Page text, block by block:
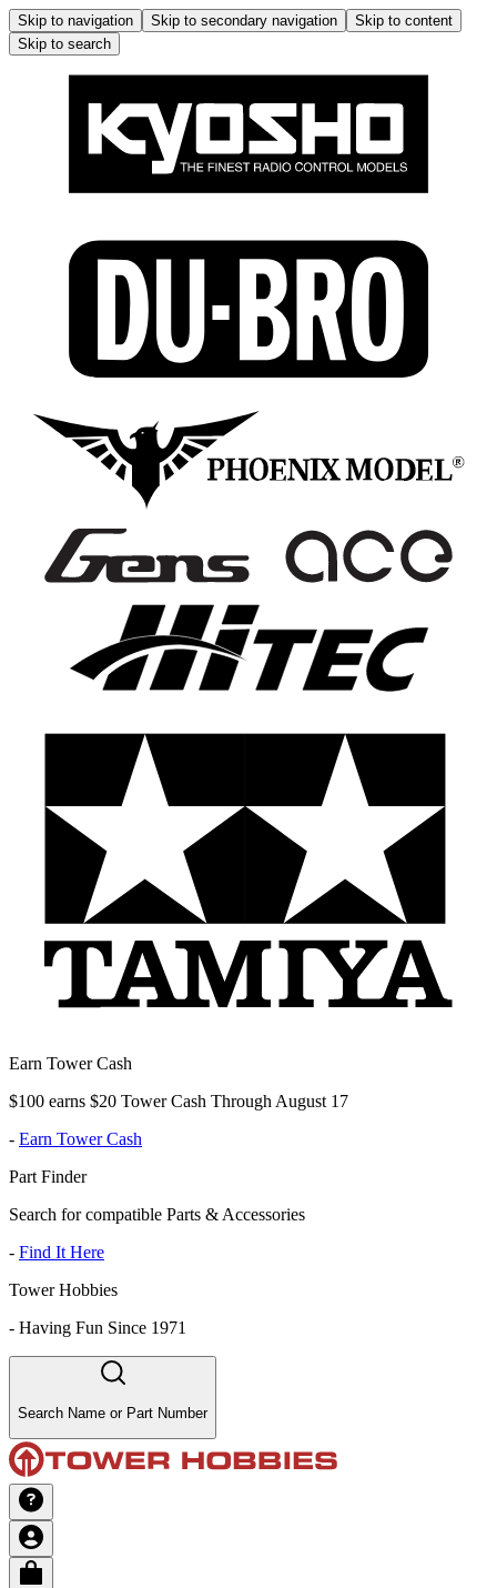
Skip to navigation Skip to secondary navigation
Skip to content
Skip to search
Earn Tower Cash
$100 earns $20 Tower Cash Through August 17
- Earn Tower Cash
Part Finder
Search for compatible Parts & Accessories
- Find It Here
Tower Hobbies
- Having Fun Since 1971
Search Name or Part Number